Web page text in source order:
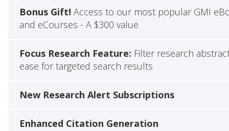
Bonus Gift! Access to our most popular GMI
and eCourses - A $300 value
Focus Research Feature: Filter research
ease for targeted search results
New Research Alert Subscriptions
Enhanced Citation Generation